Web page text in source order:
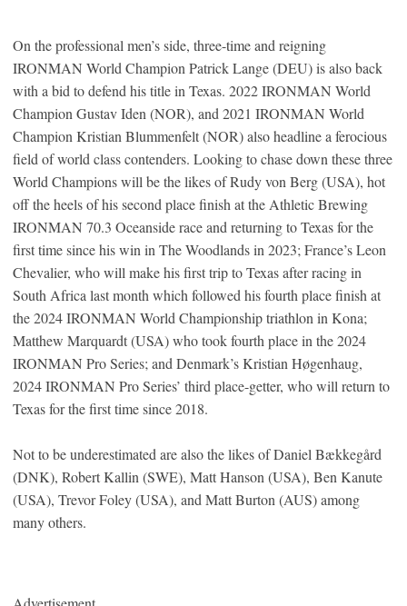
On the professional men’s side, three-time and reigning
IRONMAN World Champion Patrick Lange (DEU) is also back
with a bid to defend his title in Texas. 2022 IRONMAN World
Champion Gustav Iden (NOR), and 2021 IRONMAN World
Champion Kristian Blummenfelt (NOR) also headline a ferocious
field of world class contenders. Looking to chase down these three
World Champions will be the likes of Rudy von Berg (USA), hot
off the heels of his second place finish at the Athletic Brewing
IRONMAN 70.3 Oceanside race and returning to Texas for the
first time since his win in The Woodlands in 2023; France’s Leon
Chevalier, who will make his first trip to Texas after racing in
South Africa last month which followed his fourth place finish at
the 2024 IRONMAN World Championship triathlon in Kona;
Matthew Marquardt (USA) who took fourth place in the 2024
IRONMAN Pro Series; and Denmark’s Kristian Høgenhaug,
2024 IRONMAN Pro Series’ third place-getter, who will return to
Texas for the first time since 2018.
Not to be underestimated are also the likes of Daniel Bækkegård
(DNK), Robert Kallin (SWE), Matt Hanson (USA), Ben Kanute
(USA), Trevor Foley (USA), and Matt Burton (AUS) among
many others.